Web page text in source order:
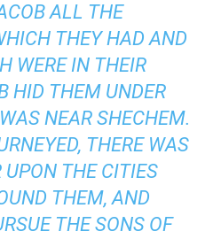
ALL THE
THEY HAD AND
WERE IN THEIR
HID THEM UNDER
NEAR SHECHEM.
THERE WAS
UPON THE CITIES
THEM, AND
THE SONS OF